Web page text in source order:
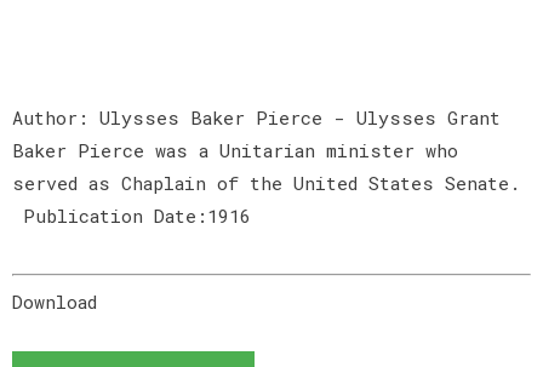
Author: Ulysses Baker Pierce - Ulysses Grant
Baker Pierce was a Unitarian minister who
served as Chaplain of the United States Senate.
Publication Date:1916
Download